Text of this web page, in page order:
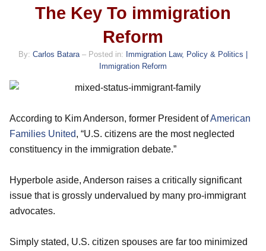
The Key To immigration
Reform
By: Carlos Batara – Posted in: Immigration Law, Policy & Politics |
Immigration Reform
According to Kim Anderson, former President ofAmerican
Families United, “U.S. citizens are the most neglected
constituency in the immigration debate.”
Hyperbole aside, Anderson raises a critically significant
issue that is grossly undervalued by many pro-immigrant
advocates.
Simply stated, U.S. citizen spouses are far too minimized